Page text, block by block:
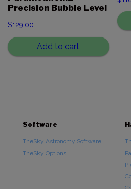
Precision Bubble Level
$129.00
Add to cart
Software
TheSky Astronomy Software
TheSky Options